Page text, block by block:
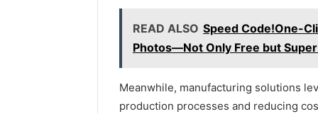
READ ALSO Speed Code!One-
Photos—Not Only Free but
Meanwhile, manufacturing solutions
production processes and reducing